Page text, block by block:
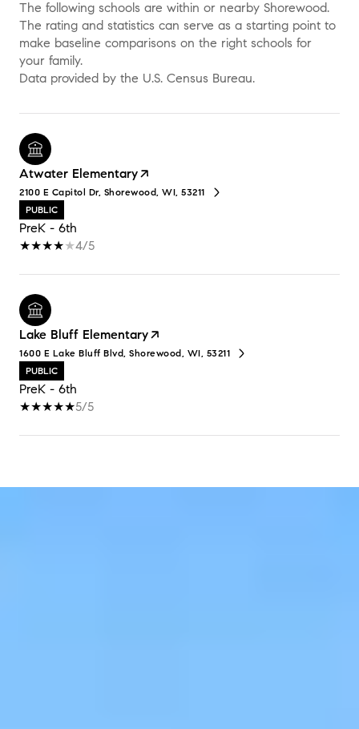
The following schools are within or nearby Shorewood.
The rating and statistics can serve as a starting point to
make baseline comparisons on the right schools for
your family.
Atwater Elementary
2100 E Capitol Dr, Shorewood, WI, 53211
PUBLIC
PreK - 6th
4/5
Lake Bluff Elementary
1600 E Lake Bluff Blvd, Shorewood, WI, 53211
PUBLIC
PreK - 6th
5/5